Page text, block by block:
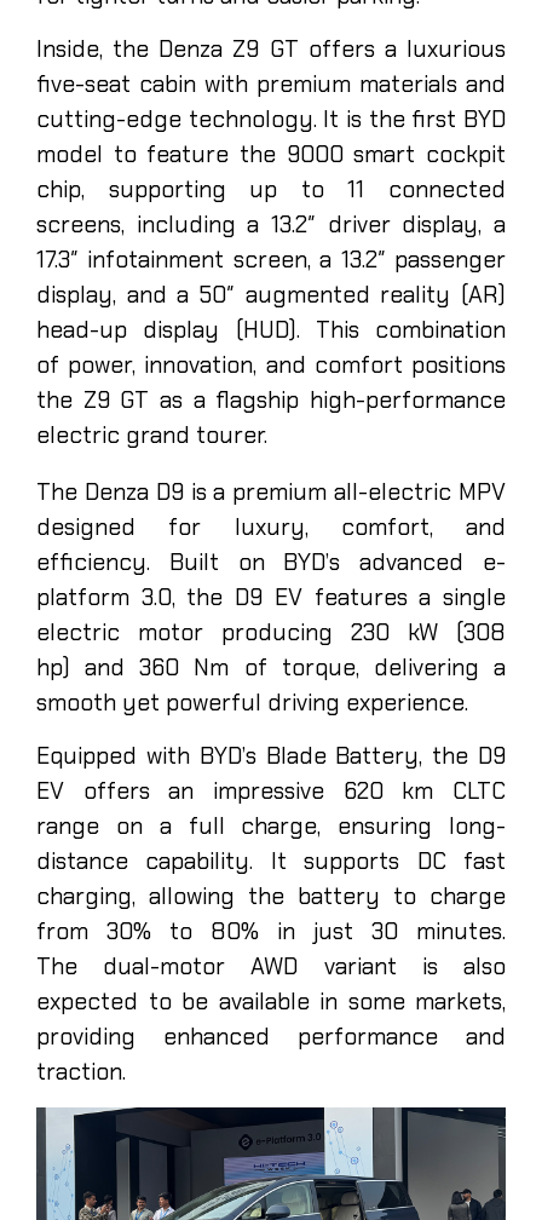
Inside, the Denza Z9 GT offers a luxurious
five-seat cabin with premium materials and
cutting-edge technology. It is the first BYD
model to feature the 9000 smart cockpit
chip, supporting up to 11 connected
screens, including a 13.2″ driver display, a
17.3″ infotainment screen, a 13.2″ passenger
display, and a 50″ augmented reality (AR)
head-up display (HUD). This combination
of power, innovation, and comfort positions
the Z9 GT as a flagship high-performance
electric grand tourer.
The Denza D9 is a premium all-electric MPV
designed for luxury, comfort, and
efficiency. Built on BYD’s advanced e-
platform 3.0, the D9 EV features a single
electric motor producing 230 kW (308
hp) and 360 Nm of torque, delivering a
smooth yet powerful driving experience.
Equipped with BYD’s Blade Battery, the D9
EV offers an impressive 620 km CLTC
range on a full charge, ensuring long-
distance capability. It supports DC fast
charging, allowing the battery to charge
from 30% to 80% in just 30 minutes.
The dual-motor AWD variant is also
expected to be available in some markets,
providing enhanced performance and
traction.